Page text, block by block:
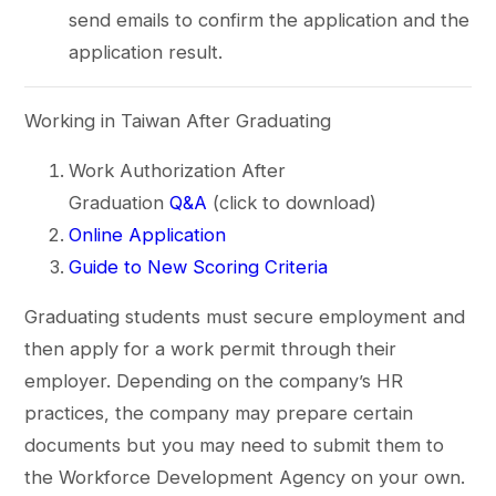
send emails to confirm the application and the
application result.
Working in Taiwan After Graduating
Work Authorization After
GraduationQ&A (click to download)
Online Application
Guide to New Scoring Criteria
Graduating students must secure employment and
then apply for a work permit through their
employer. Depending on the company’s HR
practices, the company may prepare certain
documents but you may need to submit them to
the Workforce Development Agency on your own.